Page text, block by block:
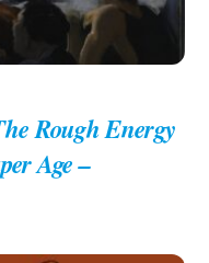
Rough Energy
Age –